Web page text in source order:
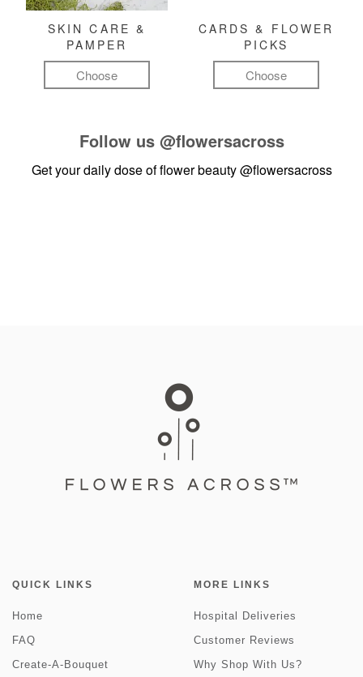
SKIN CARE &
PAMPER
Choose
CARDS & FLOWER
PICKS
Choose
Follow us @flowersacross
Get your daily dose of flower beauty@flowersacross
QUICK LINKS
Home
FAQ
Create-A-Bouquet
MORE LINKS
Hospital Deliveries
Customer Reviews
Why Shop With Us?